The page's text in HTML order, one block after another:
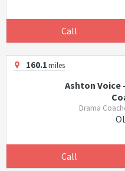
Call
160.1miles
Ashton Voice
Drama
Call